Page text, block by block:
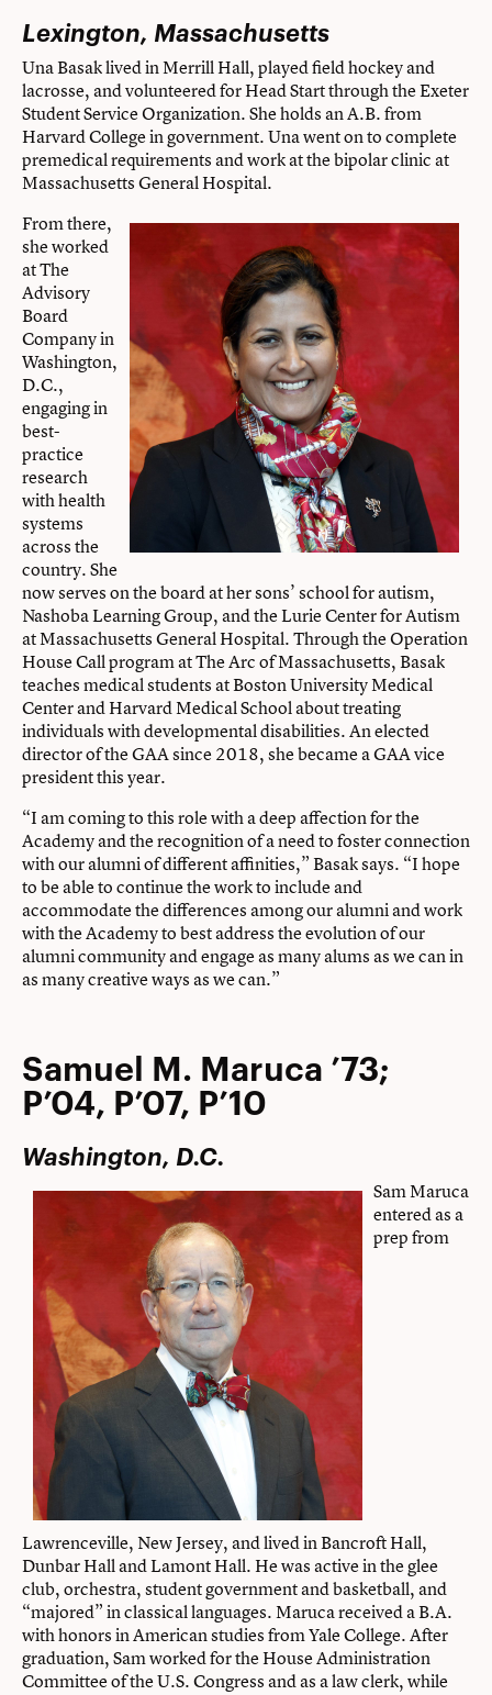
Lexington, Massachusetts
Una Basak lived in Merrill Hall, played field hockey and
lacrosse, and volunteered for Head Start through the Exeter
Student Service Organization. She holds an A.B. from
Harvard College in government. Una went on to complete
premedical requirements and work at the bipolar clinic at
Massachusetts General Hospital.
From there,
she worked
at The
Advisory
Board
Company in
Washington,
D.C.,
engaging in
best-
practice
research
with health
systems
across the
country. She
now serves on the board at her sons’ school for autism,
Nashoba Learning Group, and the Lurie Center for Autism
at Massachusetts General Hospital. Through the Operation
House Call program at The Arc of Massachusetts, Basak
teaches medical students at Boston University Medical
Center and Harvard Medical School about treating
individuals with developmental disabilities. An elected
director of the GAA since 2018, she became a GAA vice
president this year.
“I am coming to this role with a deep affection for the
Academy and the recognition of a need to foster connection
with our alumni of different affinities,” Basak says. “I hope
to be able to continue the work to include and
accommodate the differences among our alumni and work
with the Academy to best address the evolution of our
alumni community and engage as many alums as we can in
as many creative ways as we can.”
Samuel M. Maruca ’73;
P’04, P’07, P’10
Washington, D.C.
Sam Maruca
entered as a
prep from
Lawrenceville, New Jersey, and lived in Bancroft Hall,
Dunbar Hall and Lamont Hall. He was active in the glee
club, orchestra, student government and basketball, and
“majored” in classical languages. Maruca received a B.A.
with honors in American studies from Yale College. After
graduation, Sam worked for the House Administration
Committee of the U.S. Congress and as a law clerk, while